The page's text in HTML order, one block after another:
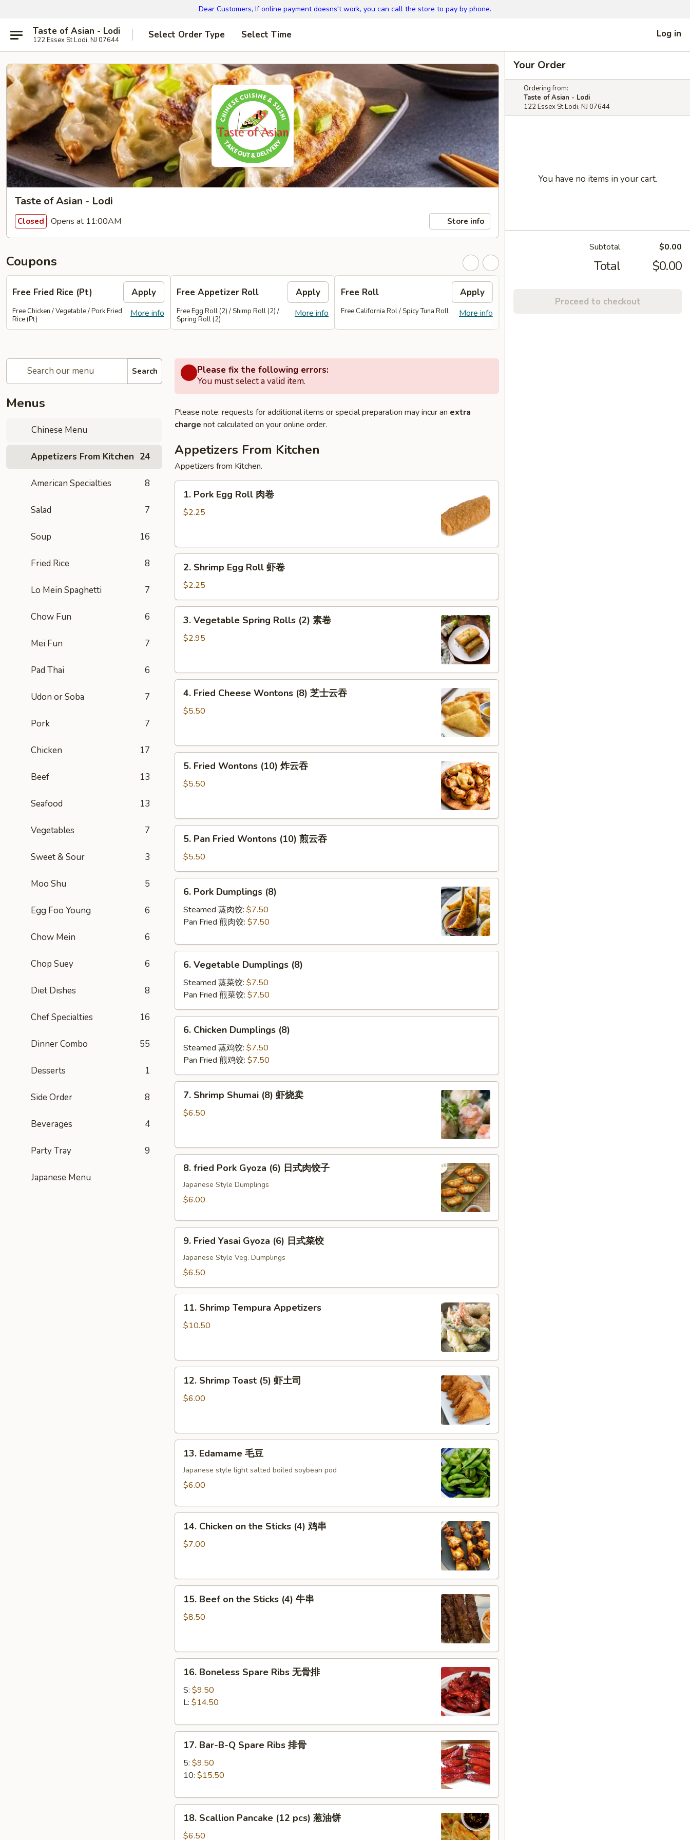
Dear Customers, If online payment doesns't work, you can call the store to pay by phone.
Taste of Asian - Lodi
122 Essex St Lodi, NJ 07644 Select Order Type Select Time Log in
Taste of Asian - Lodi
Closed Opens at 11:00AM Store info
Coupons
Free Fried Rice (Pt) Apply
More info
Free Chicken / Vegetable / Pork Fried
Rice (Pt)
Free Appetizer Roll Apply
More info
Free Egg Roll (2) / Shimp Roll (2) /
Spring Roll (2)
Free Roll Apply
More info
Free California Rol / Spicy Tuna Roll
Search
Menus
Chinese Menu
Appetizers From Kitchen 24
American Specialties 8
Salad 7
Soup 16
Fried Rice 8
Lo Mein Spaghetti 7
Chow Fun 6
Mei Fun 7
Pad Thai 6
Udon or Soba 7
Pork 7
Chicken 17
Beef 13
Seafood 13
Vegetables 7
Sweet & Sour 3
Moo Shu 5
Egg Foo Young 6
Chow Mein 6
Chop Suey 6
Diet Dishes 8
Chef Specialties 16
Dinner Combo 55
Desserts 1
Side Order 8
Beverages 4
Party Tray 9
Japanese Menu
Please fix the following errors:
You must select a valid item.
Please note: requests for additional items or special preparation may incur an extra
charge not calculated on your online order.
Appetizers From Kitchen
Appetizers from Kitchen.
Pork
Egg
卷
1. Pork Egg Roll 肉卷
$2.25
Shrimp
Egg
Roll
虾
2. Shrimp Egg Roll 虾卷
$2.25
Vegetable
Spring
素
3. Vegetable Spring Rolls (2) 素卷
$2.95
Fried
Cheese
芝
4. Fried Cheese Wontons (8) 芝士云吞
$5.50
Fried
Wontons
云
5. Fried Wontons (10) 炸云吞
$5.50
Pan
Fried
Wontons
(10)
5. Pan Fried Wontons (10) 煎云吞
$5.50
Pork
Dumplings
(8)
6. Pork Dumplings (8)
Steamed 蒸肉饺: $7.50
Pan Fried 煎肉饺: $7.50
Vegetable
Dumplings
(8)
6. Vegetable Dumplings (8)
Steamed 蒸菜饺: $7.50
Pan Fried 煎菜饺: $7.50
Chicken
Dumplings
(8)
6. Chicken Dumplings (8)
Steamed 蒸鸡饺: $7.50
Pan Fried 煎鸡饺: $7.50
Shrimp
Shumai
烧
7. Shrimp Shumai (8) 虾烧卖
$6.50
fried
Pork
Gyoza
日
8. fried Pork Gyoza (6) 日式肉饺子
Japanese Style Dumplings
$6.00
Fried
Yasai
Gyoza
日
9. Fried Yasai Gyoza (6) 日式菜饺
Japanese Style Veg. Dumplings
$6.50
Shrimp
Tempura
11. Shrimp Tempura Appetizers
$10.50
Shrimp
Toast
土
12. Shrimp Toast (5) 虾土司
$6.00
Edamame
13. Edamame 毛豆
Japanese style light salted boiled soybean pod
$6.00
Chicken
(4)
14. Chicken on the Sticks (4) 鸡串
$7.00
Beef
(4)
15. Beef on the Sticks (4) 牛串
$8.50
Boneless
Spare
Ribs
骨
16. Boneless Spare Ribs 无骨排
S: $9.50
L: $14.50
Bar-
Ribs
17. Bar-B-Q Spare Ribs 排骨
5: $9.50
10: $15.50
Scallion
Pancake
18. Scallion Pancake (12 pcs) 葱油饼
$6.50
Your Order
Ordering from:
Taste of Asian - Lodi
122 Essex St Lodi, NJ 07644
You have no items in your cart.
Subtotal $0.00
Total $0.00
Proceed to checkout